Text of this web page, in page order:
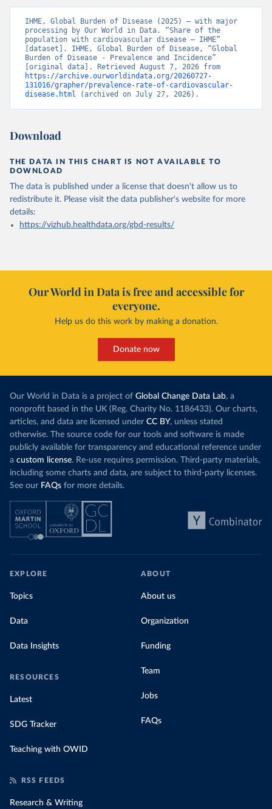
IHME, Global Burden of Disease (2025) – with major
processing by Our World in Data. “Share of the
population with cardiovascular disease – IHME”
[dataset]. IHME, Global Burden of Disease, “Global
Burden of Disease - Prevalence and Incidence”
https://archive.ourworldindata.org/20260727-
131016/grapher/prevalence-rate-of-cardiovascular-
disease.html (archived on July 27, 2026).
Download
THE DATA IN THIS CHART IS NOT AVAILABLE TO
DOWNLOAD
The data is published under a license that doesn't allow us to
redistribute it. Please visit the data publisher's website for more
details:
https://vizhub.healthdata.org/gbd-results/
Our World in Data is free and accessible for
everyone.
Help us do this work by making a donation.
Donate now
Our World in Data is a project of Global Change Data Lab, a
nonprofit based in the UK (Reg. Charity No. 1186433). Our charts,
articles, and data are licensed under CC BY, unless stated
otherwise. The source code for our tools and software is made
publicly available for transparency and educational reference under
a custom license. Re-use requires permission. Third-party materials,
including some charts and data, are subject to third-party licenses.
See our FAQs for more details.
EXPLORE
Topics
Data
Data Insights
RESOURCES
Latest
SDG Tracker
Teaching with OWID
ABOUT
About us
Organization
Funding
Team
Jobs
FAQs
RSS FEEDS
Research & Writing